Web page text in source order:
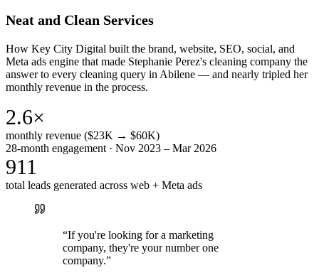
Neat and Clean Services
How Key City Digital built the brand, website, SEO, social, and
Meta ads engine that made Stephanie Perez's cleaning company the
answer to every cleaning query in Abilene — and nearly tripled her
monthly revenue in the process.
2.6×
monthly revenue ($23K → $60K)
28-month engagement · Nov 2023 – Mar 2026
911
total leads generated across web + Meta ads
“If you're looking for a marketing
company, they're your number one
company.”